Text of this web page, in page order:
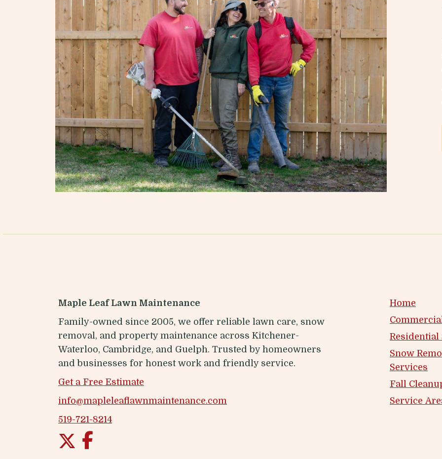
Maple Leaf Lawn Maintenance
Family-owned since 2005, we offer reliable lawn care, snow
removal, and property maintenance across Kitchener-
Waterloo, Cambridge, and Guelph. Trusted by homeowners
and businesses for honest work and friendly service.
Get a Free Estimate
info@mapleleaflawnmaintenance.com
519-721-8214
Twitter
Home
Residential
Snow
Services
Fall
Service